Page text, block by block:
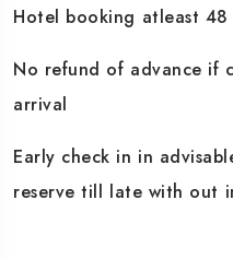
Hotel booking atleast
No refund of advance if
arrival
Early check in in
reserve till late with out